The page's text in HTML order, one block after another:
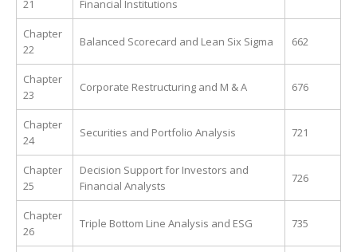
21 Financial Institutions
Chapter
22
Balanced Scorecard and Lean Six Sigma 662
Chapter
23
Corporate Restructuring and M & A 676
Chapter
24
Securities and Portfolio Analysis 721
Chapter
25
Decision Support for Investors and
Financial Analysts
726
Chapter
26
Triple Bottom Line Analysis and ESG 735